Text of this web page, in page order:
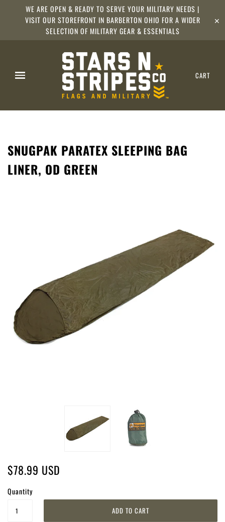
WE ARE OPEN & READY TO SERVE YOUR MILITARY NEEDS |
VISIT OUR STOREFRONT IN BARBERTON OHIO FOR A WIDER
SELECTION OF MILITARY GEAR & ESSENTIALS
✕
CART
SNUGPAK PARATEX SLEEPING BAG
LINER, OD GREEN
$78.99 USD
Quantity